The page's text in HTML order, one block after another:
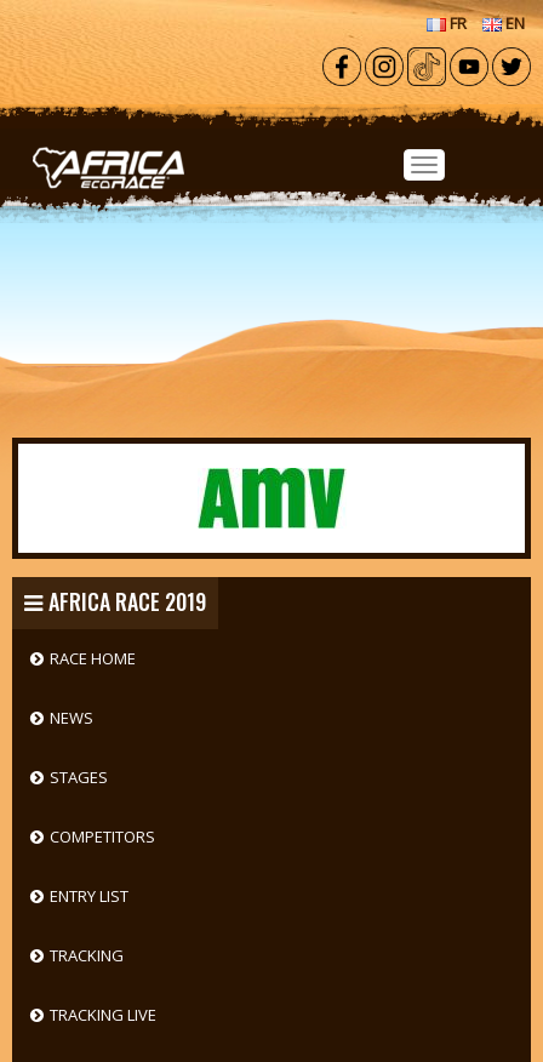
Skip to main content
FR EN
AFRICA RACE 2019
RACE HOME
NEWS
STAGES
COMPETITORS
ENTRY LIST
TRACKING
TRACKING LIVE